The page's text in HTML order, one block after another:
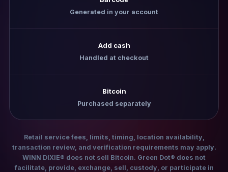
Generated in your account
Add cash
Handled at checkout
Bitcoin
Purchased separately
Retail service fees, limits, timing, location availability,
transaction review, and verification requirements may apply.
WINN DIXIE® does not sell Bitcoin. Green Dot® does not
facilitate, provide, exchange, sell, custody, or participate in